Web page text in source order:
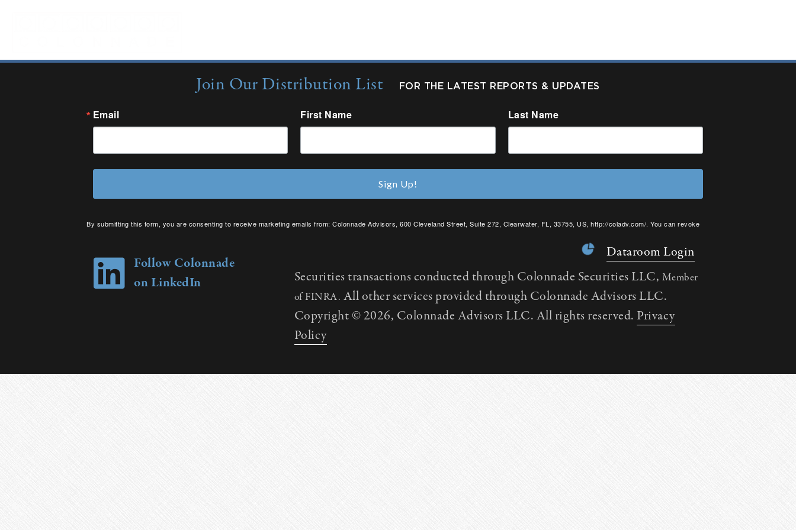
Join Our Distribution List FOR THE LATEST REPORTS & UPDATES
Email First Name Last Name
By submitting this form, you are consenting to receive marketing emails from: Colonnade Advisors, 600 Cleveland Street, Suite 272, Clearwater, FL, 33755, US, http://coladv.com/. You can revoke
Sign Up!
Follow Colonnade
on LinkedIn
Dataroom Login
Securities transactions conducted through Colonnade Securities LLC, Member
of FINRA. All other services provided through Colonnade Advisors LLC.
Copyright © 2026, Colonnade Advisors LLC. All rights reserved. Privacy
Policy